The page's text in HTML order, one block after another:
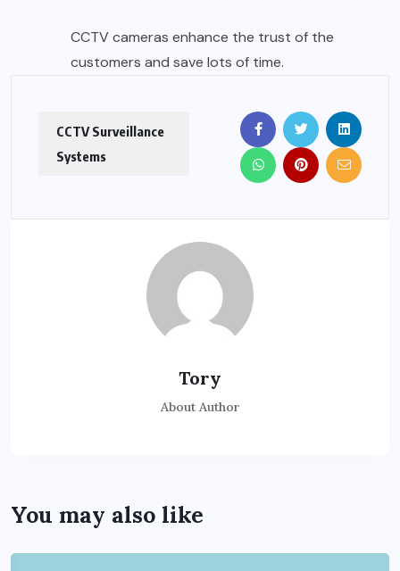
CCTV cameras enhance the trust of the
customers and save lots of time.
CCTV Surveillance
Systems
Tory
About Author
You may also like